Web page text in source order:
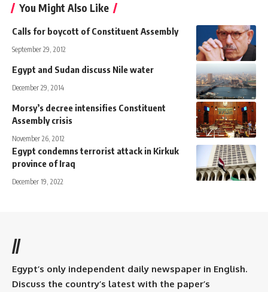
You Might Also Like
Calls for boycott of Constituent Assembly
September 29, 2012
Egypt and Sudan discuss Nile water
December 29, 2014
Morsy’s decree intensifies Constituent
Assembly crisis
November 26, 2012
Egypt condemns terrorist attack in Kirkuk
province of Iraq
December 19, 2022
//
Egypt’s only independent daily newspaper in English.
Discuss the country’s latest with the paper’s